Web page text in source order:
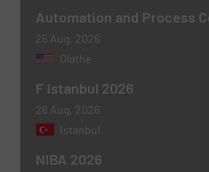
Subject (Required)
Message (Required)
Automation and Process
25 Aug, 2026
Olathe
F Istanbul 2026
26 Aug, 2026
Istanbul
NIBA 2026